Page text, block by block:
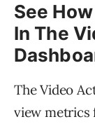
See
In The
The Video
view metrics